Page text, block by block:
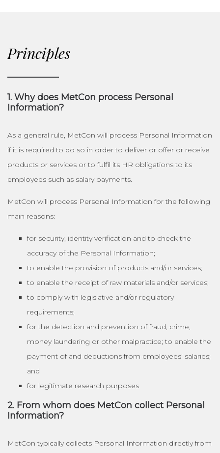
Principles
1. Why does MetCon process Personal
Information?
As a general rule, MetCon will process Personal Information
if it is required to do so in order to deliver or offer or receive
products or services or to fulfil its HR obligations to its
employees such as salary payments.
MetCon will process Personal Information for the following
main reasons:
for security, identity verification and to check the
accuracy of the Personal Information;
to enable the provision of products and/or services;
to enable the receipt of raw materials and/or services;
to comply with legislative and/or regulatory
requirements;
for the detection and prevention of fraud, crime,
money laundering or other malpractice; to enable the
payment of and deductions from employees’ salaries;
and
for legitimate research purposes
2. From whom does MetCon collect Personal
Information?
MetCon typically collects Personal Information directly from